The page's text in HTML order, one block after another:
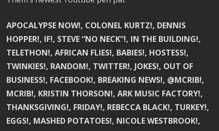
APOCALYPSE NOW!, COLONEL KURTZ!, DENNIS
HOPPER!, IF!, STEVE “NO NECK”!, IN THE BUILDING!,
TELETHON!, AFRICAN FLIES!, BABIES!, HOSTESS!,
TWINKIES!, RANDOM!, TWITTER!, JOKES!, OUT OF
BUSINESS!, FACEBOOK!, BREAKING NEWS!, @MCRIB!,
MCRIB!, KRISTIN THORSON!, ARK MUSIC FACTORY!,
THANKSGIVING!, FRIDAY!, REBECCA BLACK!, TURKEY!,
EGGS!, MASHED POTATOES!, NICOLE WESTBROOK!,